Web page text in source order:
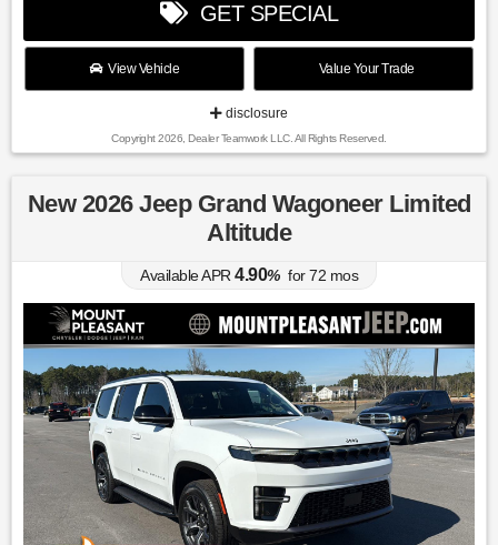
GET SPECIAL
View Vehicle Value Your Trade
disclosure
Copyright 2026, Dealer Teamwork LLC. All Rights Reserved.
New 2026 Jeep Grand Wagoneer Limited
Altitude
Available APR 4.90% for72 mos